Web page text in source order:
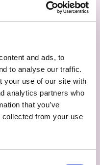
and ads, to
to analyse our traffic.
your use of our site with
analytics partners who
that you’ve
collected from your use